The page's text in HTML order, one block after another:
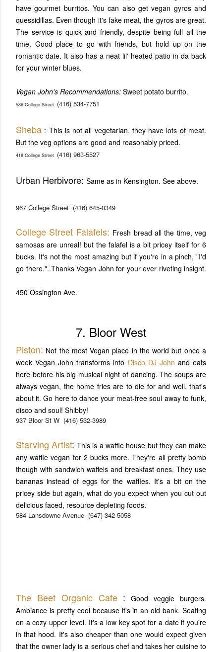
have gourmet burritos. You can also get vegan gyros and
quessidillas. Even though it's fake meat, the gyros are great.
The service is quick and friendly, despite being full all the
time. Good place to go with friends, but hold up on the
romantic date. It also has a neat lil' heated patio in da back
for your winter blues.
Vegan John's Recommendations: Sweet potato burrito.
586 College Street (416) 534-7751
Sheba : This is not all vegetarian, they have lots of meat.
But the veg options are good and reasonably priced.
418 College Street (416) 963-5527
Urban Herbivore: Same as in Kensington. See above.
967 College Street (416) 645-0349
College Street Falafels: Fresh bread all the time, veg
samosas are unreal! but the falafel is a bit pricey itself for 6
bucks. It's not the most amazing but if you're in a pinch, "I'd
go there."..Thanks Vegan John for your ever riveting insight.
450 Ossington Ave.
7. Bloor West
Piston: Not the most Vegan place in the world but once a
week Vegan John transforms into Disco DJ John and eats
here before his big musical night of dancing. The soups are
always vegan, the home fries are to die for and well, that's
about it. Go here to dance your meat-free soul away to funk,
disco and soul! Shibby!
937 Bloor St W (416) 532-3989
Starving Artist: This is a waffle house but they can make
any waffle vegan for 2 bucks more. They're all pretty bomb
though with sandwich waffels and breakfast ones. They use
bananas instead of eggs for the waffles. It's a bit on the
pricey side but again, what do you expect when you cut out
delicious faced, resource depleting foods.
584 Lansdowne Avenue (647) 342-5058
The Beet Organic Cafe: Good veggie burgers.
Ambiance is pretty cool because it's in an old bank. Seating
on a cozy upper level. It's a low key spot for a date if you're
in that hood. It's also cheaper than one would expect given
that the owner lady is a serious chef and takes her cuisine to